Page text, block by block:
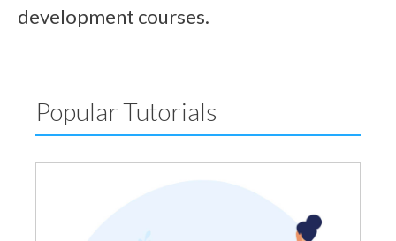
development courses.
Popular Tutorials